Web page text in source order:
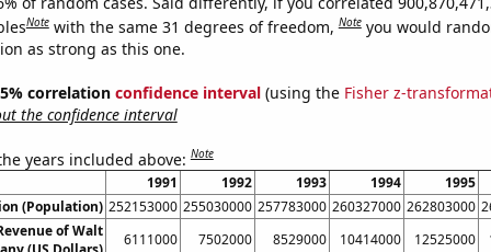
Note with the same 31 degrees of freedom,Note you would
as strong as this one.
correlation confidence interval(using the Fisher z-
the confidence interval
years included above:Note
1991 1992 1993 1994 1995
(Population) 252153000 255030000 257783000 260327000 262803000
of Walt
6111000 7502000 8529000 10414000 12525000